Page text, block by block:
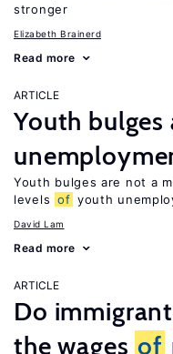
stronger
Elizabeth Brainerd
Read more
ARTICLE
Youth
Youth bulges are not a
levels of youth
David Lam
Read more
ARTICLE
Do
the wages of